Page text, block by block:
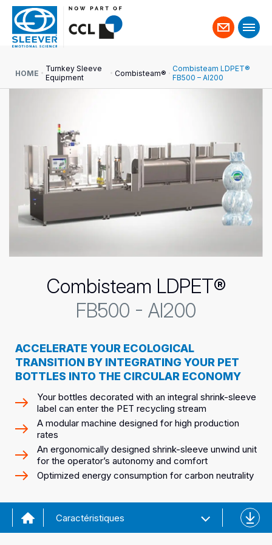
Contact
us
HOME
Turnkey Sleeve
Equipment
Combisteam®
Combisteam LDPET®
FB500 – AI200
Combisteam LDPET®
FB500 - AI200
ACCELERATE YOUR ECOLOGICAL
TRANSITION BY INTEGRATING YOUR PET
BOTTLES INTO THE CIRCULAR ECONOMY
Your bottles decorated with an integral shrink-sleeve
label can enter the PET recycling stream
A modular machine designed for high production
rates
An ergonomically designed shrink-sleeve unwind unit
for the operator’s autonomy and comfort
Optimized energy consumption for carbon neutrality
Caractéristiques
the